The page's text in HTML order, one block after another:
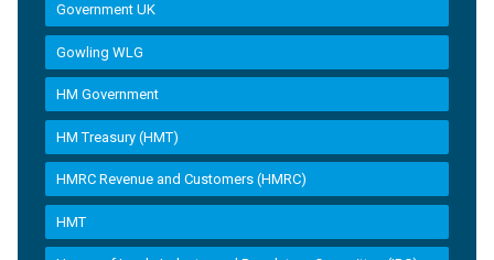
Government UK
Gowling WLG
HM Government
HM Treasury (HMT)
HMRC Revenue and Customers (HMRC)
HMT